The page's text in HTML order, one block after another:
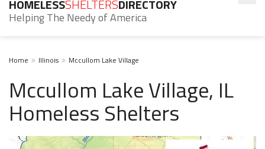
HOMELESSSHELTERSDIRECTORY
Helping The Needy of America
Home Illinois Mccullom Lake Village
Mccullom Lake Village, IL
Homeless Shelters